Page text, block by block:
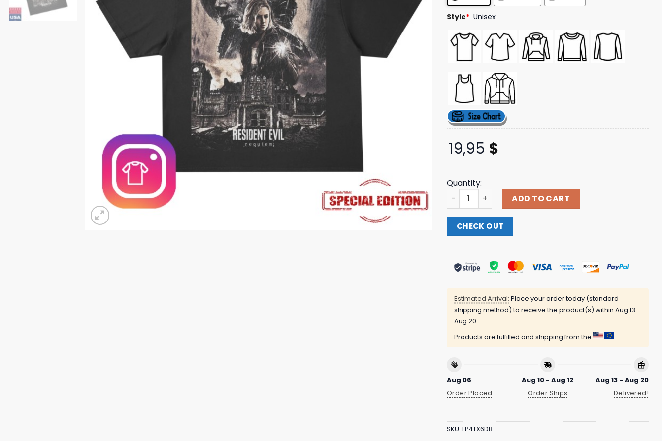
ratings
Style* Unisex
19,95 $
Quantity:
Prestige Merch Store Supply Re9 - Leons Here Shirt
ADD TO CART
CHECK OUT
Estimated Arrival: Place your order today (standard
shipping method) to receive the product(s) within Aug 13 -
Aug 20
Products are fulfilled and shipping from the
Aug 06
Order Placed
Aug 10 - Aug 12
Order Ships
Aug 13 - Aug 20
Delivered!
SKU: FP4TX6DB